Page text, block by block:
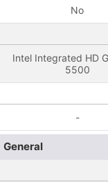
No
Intel Integrated HD
5500
-
General